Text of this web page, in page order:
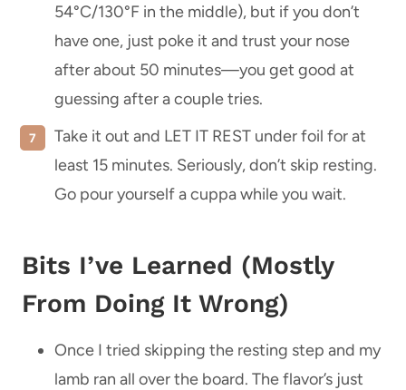
54°C/130°F in the middle), but if you don’t
have one, just poke it and trust your nose
after about 50 minutes—you get good at
guessing after a couple tries.
Take it out and LET IT REST under foil for at
least 15 minutes. Seriously, don’t skip resting.
Go pour yourself a cuppa while you wait.
Bits I’ve Learned (Mostly
From Doing It Wrong)
Once I tried skipping the resting step and my
lamb ran all over the board. The flavor’s just